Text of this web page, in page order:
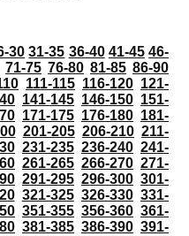
30 31-35 36-40 41-45 46-
71-75 76-80 81-85 86-90
111-115 116-120 121-
141-145 146-150 151-
171-175 176-180 181-
201-205 206-210 211-
231-235 236-240 241-
261-265 266-270 271-
291-295 296-300 301-
321-325 326-330 331-
351-355 356-360 361-
381-385 386-390 391-